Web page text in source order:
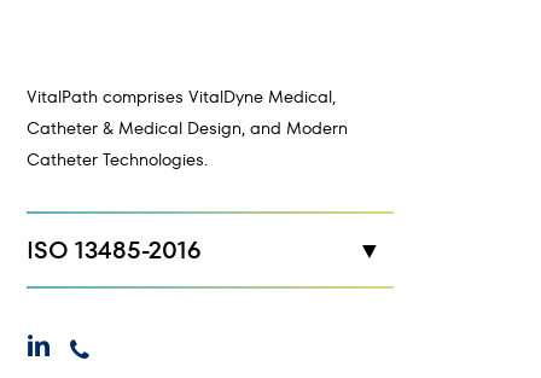
VitalPath comprises VitalDyne Medical,
Catheter & Medical Design, and Modern
Catheter Technologies.
ISO 13485-2016
Maplewood, MN
linkedinphone